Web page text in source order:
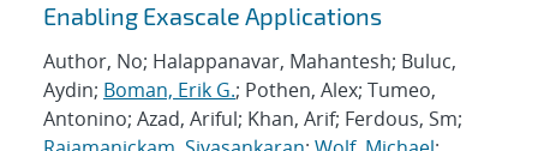
Enabling Exascale Applications
Author, No; Halappanavar, Mahantesh; Buluc,
Aydin; Boman, Erik G.; Pothen, Alex; Tumeo,
Antonino; Azad, Ariful; Khan, Arif; Ferdous, Sm;